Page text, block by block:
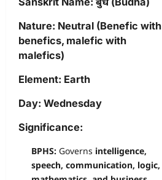
Nature: Neutral (Benefic with
benefics, malefic with
malefics)
Element: Earth
Day: Wednesday
Significance:
BPHS: Governs intelligence,
speech, communication, logic,